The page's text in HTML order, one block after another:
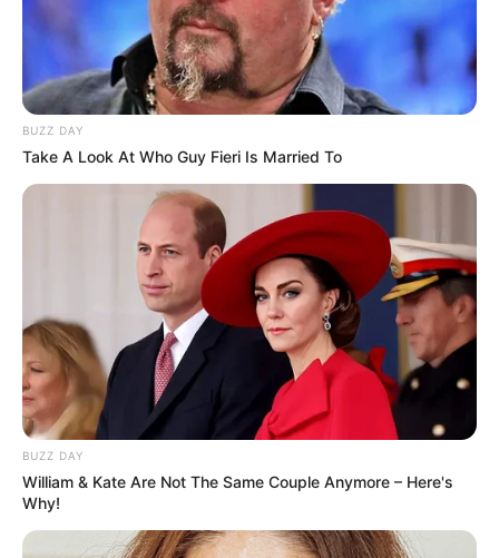
BUZZ DAY
Take A Look At Who Guy Fieri Is Married To
BUZZ DAY
William & Kate Are Not The Same Couple Anymore – Here's
Why!